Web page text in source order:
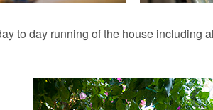
to day running of the house including